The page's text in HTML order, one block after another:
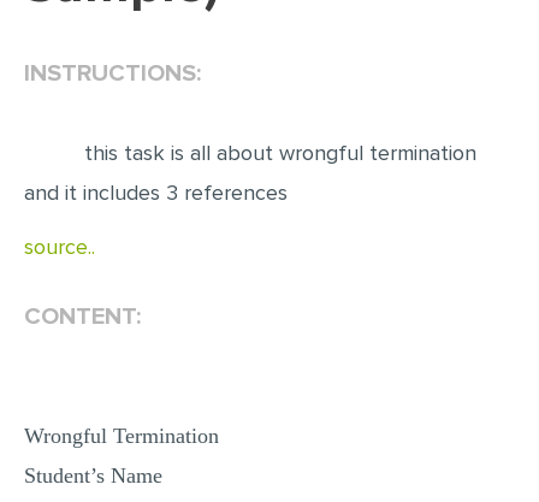
ARTICLE CRITIQUE
INSTRUCTIONS:
this task is all about wrongful termination
and it includes 3 references
source..
CONTENT:
Wrongful Termination
Student’s Name